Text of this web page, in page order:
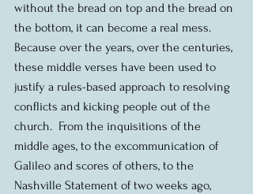
without the bread on top and the bread on
the bottom, it can become a real mess.
Because over the years, over the centuries,
these middle verses have been used to
justify a rules-based approach to resolving
conflicts and kicking people out of the
church.  From the inquisitions of the
middle ages, to the excommunication of
Galileo and scores of others, to the
Nashville Statement of two weeks ago,